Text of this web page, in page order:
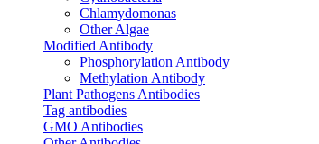
Chlamydomonas
Other Algae
Modified Antibody
Phosphorylation Antibody
Methylation Antibody
Plant Pathogens Antibodies
Tag antibodies
GMO Antibodies